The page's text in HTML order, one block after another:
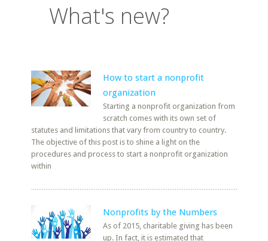
What's new?
How to start a nonprofit
organization
Starting a nonprofit organization from
scratch comes with its own set of
statutes and limitations that vary from country to country.
The objective of this post is to shine a light on the
procedures and process to start a nonprofit organization
within
Nonprofits by the Numbers
As of 2015, charitable giving has been
up. In fact, it is estimated that